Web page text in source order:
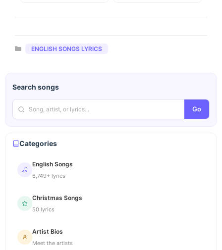
Categories
ENGLISH SONGS LYRICS
Search songs
Go
Categories
English Songs
6,749+ lyrics
Christmas Songs
50 lyrics
Artist Bios
Meet the artists